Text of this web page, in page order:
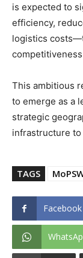
is expected to
efficiency,
logistics
This ambitious
to emerge as a
strategic
infrastructure
TAGS
Facebook